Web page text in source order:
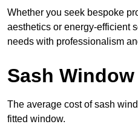
Whether you seek bespoke
aesthetics or energy-efficient
needs with professionalism
Sash
The average cost of sash
fitted window.